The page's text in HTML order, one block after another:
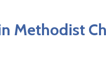
Methodist